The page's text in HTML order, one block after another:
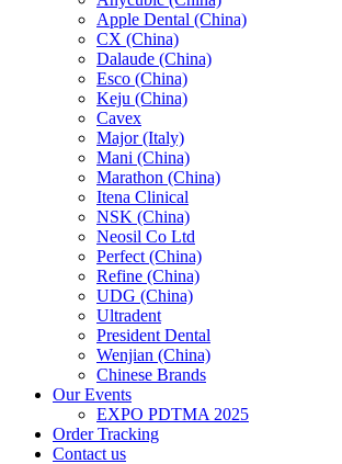
Apple Dental (China)
CX (China)
Dalaude (China)
Esco (China)
Keju (China)
Cavex
Major (Italy)
Mani (China)
Marathon (China)
Itena Clinical
NSK (China)
Neosil Co Ltd
Perfect (China)
Refine (China)
UDG (China)
Ultradent
President Dental
Wenjian (China)
Chinese Brands
Our Events
EXPO PDTMA 2025
Order Tracking
Contact us